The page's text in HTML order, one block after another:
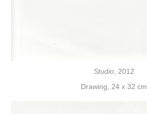
Studio , 2012
Drawing, 24 x 32 cm